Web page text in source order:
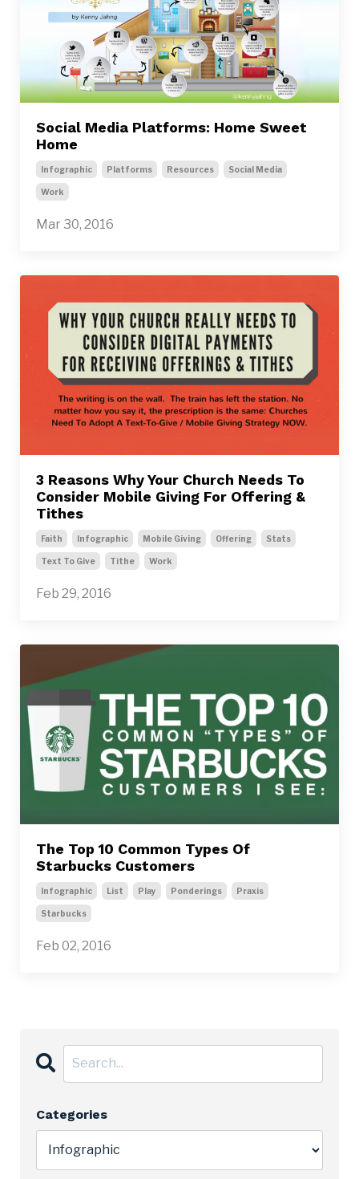
Social Media Platforms: Home Sweet
Home
Infographic Platforms Resources Social Media
Work
Mar 30, 2016
3 Reasons Why Your Church Needs To
Consider Mobile Giving For Offering &
Tithes
Faith Infographic Mobile Giving Offering Stats
Text To Give Tithe Work
Feb 29, 2016
The Top 10 Common Types Of
Starbucks Customers
Infographic List Play Ponderings Praxis
Starbucks
Feb 02, 2016
Categories